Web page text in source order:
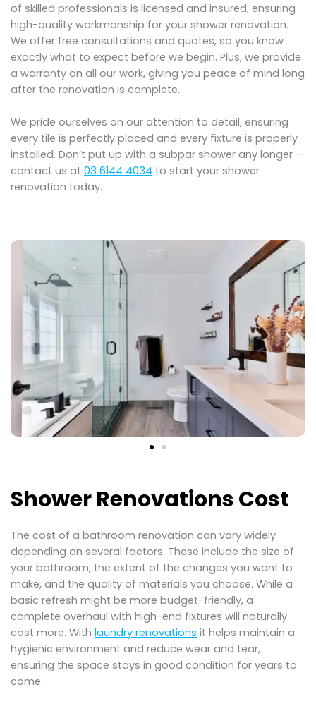
of skilled professionals is licensed and insured, ensuring
high-quality workmanship for your shower renovation.
We offer free consultations and quotes, so you know
exactly what to expect before we begin. Plus, we provide
a warranty on all our work, giving you peace of mind long
after the renovation is complete.
We pride ourselves on our attention to detail, ensuring
every tile is perfectly placed and every fixture is properly
installed. Don’t put up with a subpar shower any longer –
contact us at 03 6144 4034 to start your shower
renovation today.
Shower Renovations Cost
The cost of a bathroom renovation can vary widely
depending on several factors. These include the size of
your bathroom, the extent of the changes you want to
make, and the quality of materials you choose. While a
basic refresh might be more budget-friendly, a
complete overhaul with high-end fixtures will naturally
cost more. With laundry renovations it helps maintain a
hygienic environment and reduce wear and tear,
ensuring the space stays in good condition for years to
come.